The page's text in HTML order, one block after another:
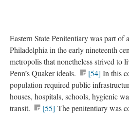
Eastern State Penitentiary was part of
Philadelphia in the early nineteenth
metropolis that nonetheless strived to
Penn’s Quaker ideals.
[54] In this
population required public
houses, hospitals, schools, hygienic
transit.
[55] The penitentiary was